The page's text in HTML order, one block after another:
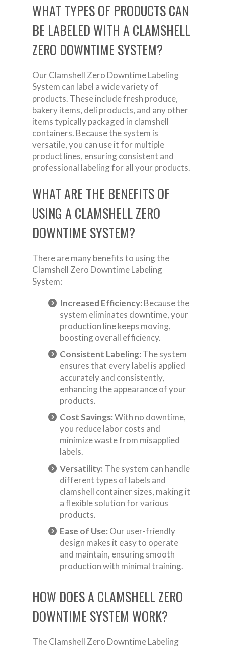
WHAT TYPES OF PRODUCTS CAN
BE LABELED WITH A CLAMSHELL
ZERO DOWNTIME SYSTEM?
Our Clamshell Zero Downtime Labeling
System can label a wide variety of
products. These include fresh produce,
bakery items, deli products, and any other
items typically packaged in clamshell
containers. Because the system is
versatile, you can use it for multiple
product lines, ensuring consistent and
professional labeling for all your products.
WHAT ARE THE BENEFITS OF
USING A CLAMSHELL ZERO
DOWNTIME SYSTEM?
There are many benefits to using the
Clamshell Zero Downtime Labeling
System:
Increased Efficiency: Because the
system eliminates downtime, your
production line keeps moving,
boosting overall efficiency.
Consistent Labeling: The system
ensures that every label is applied
accurately and consistently,
enhancing the appearance of your
products.
Cost Savings:With no downtime,
you reduce labor costs and
minimize waste from misapplied
labels.
Versatility: The system can handle
different types of labels and
clamshell container sizes, making it
a flexible solution for various
products.
Ease of Use: Our user-friendly
design makes it easy to operate
and maintain, ensuring smooth
production with minimal training.
HOW DOES A CLAMSHELL ZERO
DOWNTIME SYSTEM WORK?
The Clamshell Zero Downtime Labeling